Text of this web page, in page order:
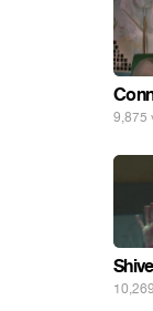
9,875